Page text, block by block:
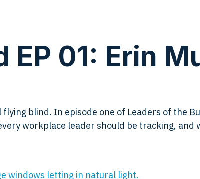
01: Erin
blind. In episode one of Leaders of the
workplace leader should be tracking, and